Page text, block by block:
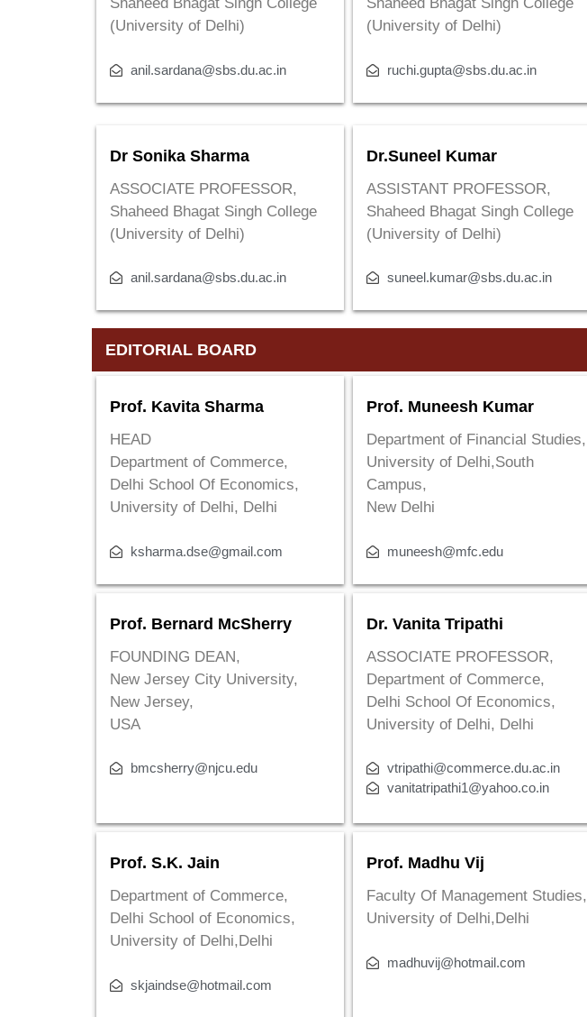
(University of Delhi)
anil.sardana@sbs.du.ac.in
(University of Delhi)
ruchi.gupta@sbs.du.ac.in
Dr Sonika Sharma
ASSOCIATE PROFESSOR,
Shaheed Bhagat Singh College
(University of Delhi)
anil.sardana@sbs.du.ac.in
Dr.Suneel Kumar
ASSISTANT PROFESSOR,
Shaheed Bhagat Singh College
(University of Delhi)
suneel.kumar@sbs.du.ac.in
EDITORIAL BOARD
Prof. Kavita Sharma
HEAD
Department of Commerce,
Delhi School Of Economics,
University of Delhi, Delhi
ksharma.dse@gmail.com
Prof. Muneesh Kumar
Department of Financial Studies,
University of Delhi,South
Campus,
New Delhi
muneesh@mfc.edu
Prof. Bernard McSherry
FOUNDING DEAN,
New Jersey City University,
New Jersey,
USA
bmcsherry@njcu.edu
Dr. Vanita Tripathi
ASSOCIATE PROFESSOR,
Department of Commerce,
Delhi School Of Economics,
University of Delhi, Delhi
vtripathi@commerce.du.ac.in
vanitatripathi1@yahoo.co.in
Prof. S.K. Jain
Department of Commerce,
Delhi School of Economics,
University of Delhi,Delhi
skjaindse@hotmail.com
Prof. Madhu Vij
Faculty Of Management Studies,
University of Delhi,Delhi
madhuvij@hotmail.com